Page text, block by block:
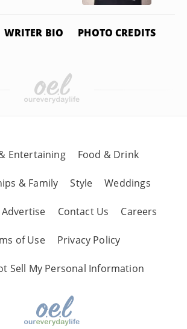
WRITER BIO PHOTO CREDITS
Entertaining Food & Drink
& Family Style Weddings
Advertise Contact Us Careers
of Use Privacy Policy
Sell My Personal Information